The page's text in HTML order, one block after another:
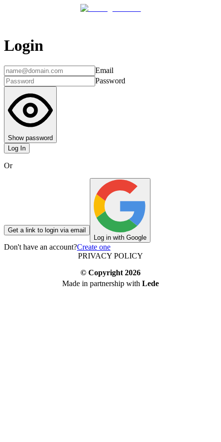
Login
Email
Password
Show password
Log In
Or
Get a link to login via email
Log in with Google
Don't have an account?Create one
PRIVACY POLICY
© Copyright 2026
Made in partnership with Lede